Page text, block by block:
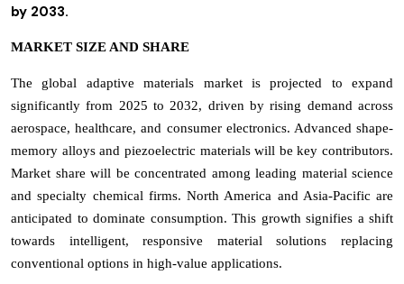
by 2033.
MARKET SIZE AND SHARE
The global adaptive materials market is projected to expand
significantly from 2025 to 2032, driven by rising demand across
aerospace, healthcare, and consumer electronics. Advanced shape-
memory alloys and piezoelectric materials will be key contributors.
Market share will be concentrated among leading material science
and specialty chemical firms. North America and Asia-Pacific are
anticipated to dominate consumption. This growth signifies a shift
towards intelligent, responsive material solutions replacing
conventional options in high-value applications.